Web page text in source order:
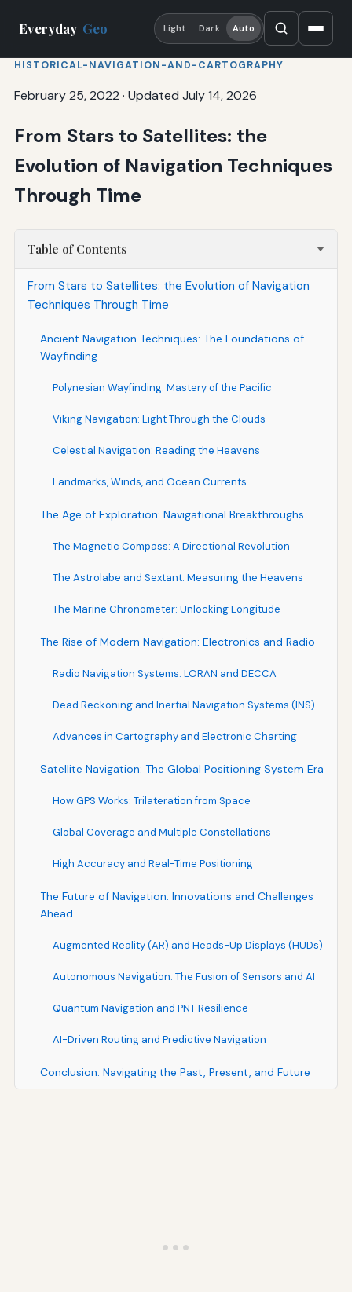
Everyday Geo Light Dark Auto
HISTORICAL-NAVIGATION-AND-CARTOGRAPHY
February 25, 2022 · Updated July 14, 2026
From Stars to Satellites: the
Evolution of Navigation Techniques
Through Time
Table of Contents
From Stars to Satellites: the Evolution of Navigation
Techniques Through Time
Ancient Navigation Techniques: The Foundations of
Wayfinding
Polynesian Wayfinding: Mastery of the Pacific
Viking Navigation: Light Through the Clouds
Celestial Navigation: Reading the Heavens
Landmarks, Winds, and Ocean Currents
The Age of Exploration: Navigational Breakthroughs
The Magnetic Compass: A Directional Revolution
The Astrolabe and Sextant: Measuring the Heavens
The Marine Chronometer: Unlocking Longitude
The Rise of Modern Navigation: Electronics and Radio
Radio Navigation Systems: LORAN and DECCA
Dead Reckoning and Inertial Navigation Systems (INS)
Advances in Cartography and Electronic Charting
Satellite Navigation: The Global Positioning System Era
How GPS Works: Trilateration from Space
Global Coverage and Multiple Constellations
High Accuracy and Real-Time Positioning
The Future of Navigation: Innovations and Challenges
Ahead
Augmented Reality (AR) and Heads-Up Displays (HUDs)
Autonomous Navigation: The Fusion of Sensors and AI
Quantum Navigation and PNT Resilience
AI-Driven Routing and Predictive Navigation
Conclusion: Navigating the Past, Present, and Future